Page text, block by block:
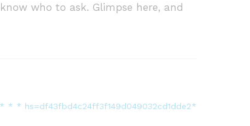
who to ask. Glimpse here, and
* * hs=df43fbd4c24ff3f149d049032cd1dde2*